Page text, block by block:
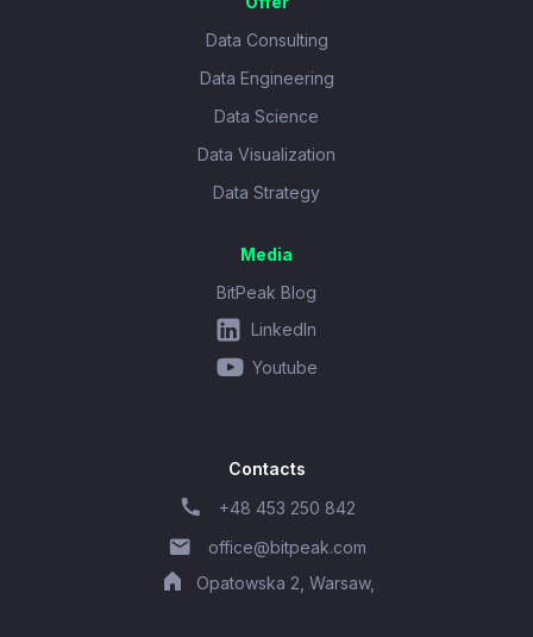
Data Consulting
Data Engineering
Data Science
Data Visualization
Data Strategy
Media
BitPeak Blog
LinkedIn
Youtube
Contacts
+48 453 250 842
office@bitpeak.com
Opatowska 2, Warsaw,